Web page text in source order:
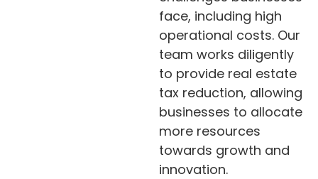
face, including high
operational costs. Our
team works diligently
to provide real estate
tax reduction, allowing
businesses to allocate
more resources
towards growth and
innovation.